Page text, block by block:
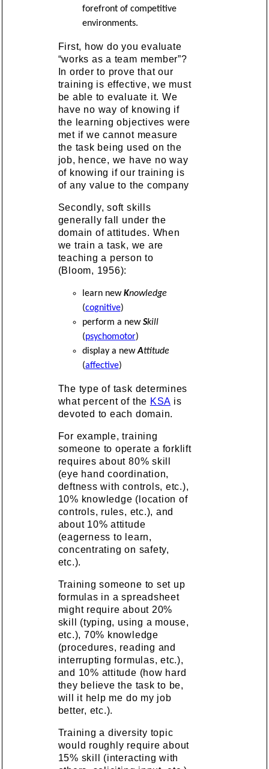
forefront of competitive
environments.
First, how do you evaluate
“works as a team member”?
In order to prove that our
training is effective, we must
be able to evaluate it. We
have no way of knowing if
the learning objectives were
met if we cannot measure
the task being used on the
job, hence, we have no way
of knowing if our training is
of any value to the company
Secondly, soft skills
generally fall under the
domain of attitudes. When
we train a task, we are
teaching a person to
(Bloom, 1956):
learn newKnowledge
(cognitive)
perform a newSkill
(psychomotor)
display a newAttitude
(affective)
The type of task determines
what percent of the KSA is
devoted to each domain.
For example, training
someone to operate a forklift
requires about 80% skill
(eye hand coordination,
deftness with controls, etc.),
10% knowledge (location of
controls, rules, etc.), and
about 10% attitude
(eagerness to learn,
concentrating on safety,
etc.).
Training someone to set up
formulas in a spreadsheet
might require about 20%
skill (typing, using a mouse,
etc.), 70% knowledge
(procedures, reading and
interrupting formulas, etc.),
and 10% attitude (how hard
they believe the task to be,
will it help me do my job
better, etc.).
Training a diversity topic
would roughly require about
15% skill (interacting with